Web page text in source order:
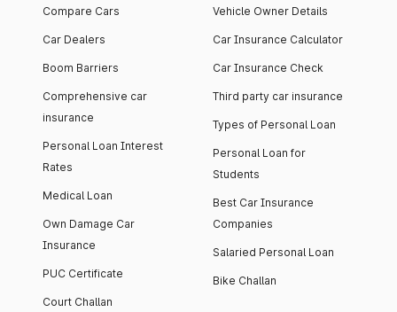
Compare Cars
Car Dealers
Boom Barriers
Comprehensive car
insurance
Personal Loan Interest
Rates
Medical Loan
Own Damage Car
Insurance
PUC Certificate
Court Challan
Vehicle Owner Details
Car Insurance Calculator
Car Insurance Check
Third party car insurance
Types of Personal Loan
Personal Loan for
Students
Best Car Insurance
Companies
Salaried Personal Loan
Bike Challan